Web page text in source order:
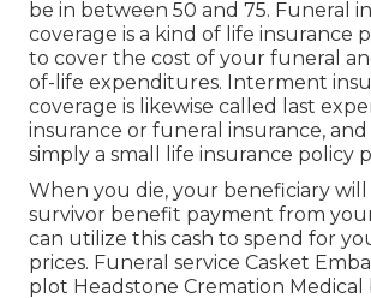
be in between 50 and 75. Funeral
coverage is a kind of life insurance
to cover the cost of your funeral
of-life expenditures. Interment
coverage is likewise called last
insurance or funeral insurance, and
simply a small life insurance policy
When you die, your beneficiary
survivor benefit payment from
can utilize this cash to spend for
prices. Funeral service Casket
plot Headstone Cremation Medical